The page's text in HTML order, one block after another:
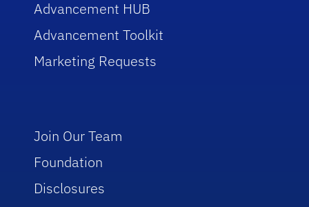
Advancement HUB
Advancement Toolkit
Marketing Requests
Join Our Team
Foundation
Disclosures